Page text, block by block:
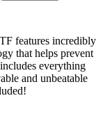
features incredibly
that helps prevent
everything
and unbeatable